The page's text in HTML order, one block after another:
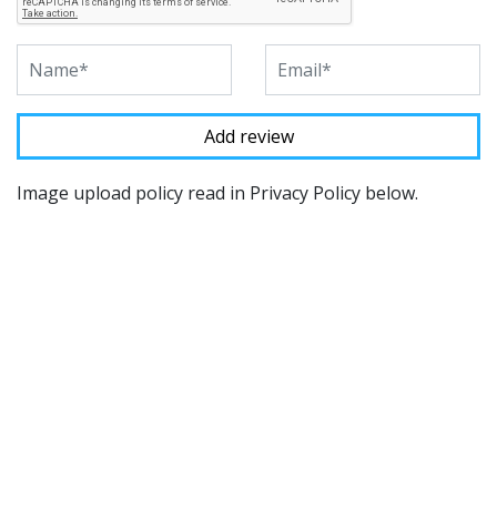
Image upload policy read in Privacy Policy below.